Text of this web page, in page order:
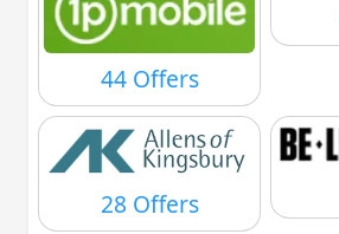
44 Offers
28 Offers